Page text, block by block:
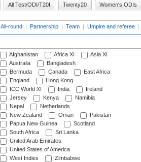
All Test/ODI/T20I Twenty20 Women's ODIs
All-round | Partnership | Team | Umpire and referee |
Afghanistan Africa XI
Asia XI
Australia
Bangladesh
Bermuda
Canada
East Africa
England
Hong Kong
ICC World XI
India
Ireland
Jersey
Kenya
Namibia
Nepal
Netherlands
New Zealand
Oman
Pakistan
Papua New Guinea
Scotland
South Africa
Sri Lanka
United Arab Emirates
United States of America
West Indies
Zimbabwe